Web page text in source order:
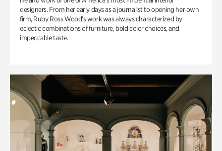
designers. From her early days as a journalist to opening her own
firm, Ruby Ross Wood’s work was always characterized by
eclectic combinations of furniture, bold color choices, and
impeccable taste.